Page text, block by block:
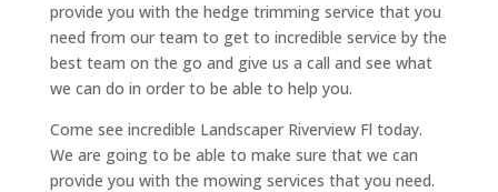
provide you with the hedge trimming service that you
need from our team to get to incredible service by the
best team on the go and give us a call and see what
we can do in order to be able to help you.
Come see incredible Landscaper Riverview Fl today.
We are going to be able to make sure that we can
provide you with the mowing services that you need.